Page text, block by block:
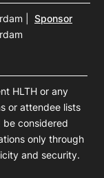
have
that
Frank Chavez
of Strategy &
Otsuka
Sponsor
HLTH or any
or attendee lists
be considered
only through
and security.